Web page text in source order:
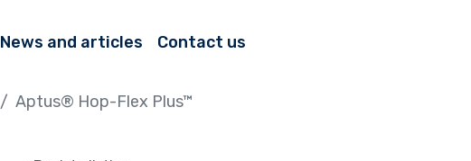
News and articles Contact us
Aptus® Hop-Flex Plus™